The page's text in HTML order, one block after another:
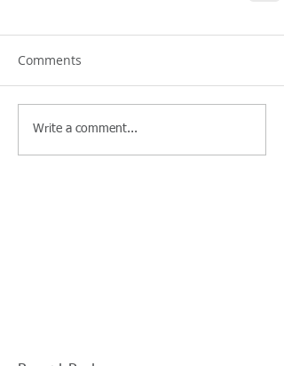
Comments
Write a comment...